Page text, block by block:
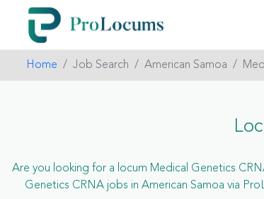
Home Job Search American Samoa
Are you looking for a locum Medical Genetics
Genetics CRNA jobs in American Samoa via